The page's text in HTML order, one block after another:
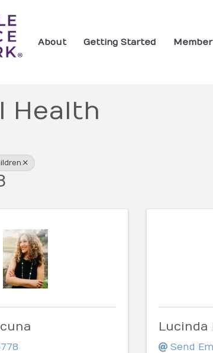
About Getting Started
Health
Results}
Lucinda
Send